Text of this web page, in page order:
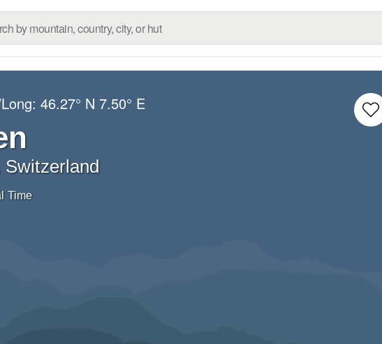
46.27° N 7.50° E
Time